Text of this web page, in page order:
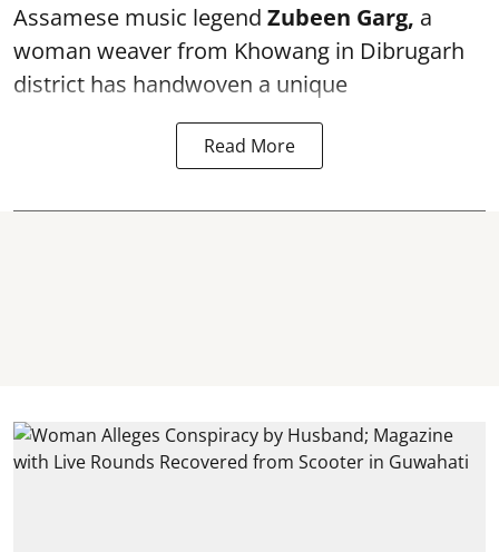
Assamese music legend Zubeen Garg, a
woman weaver from Khowang in Dibrugarh
district has handwoven a unique
Read More